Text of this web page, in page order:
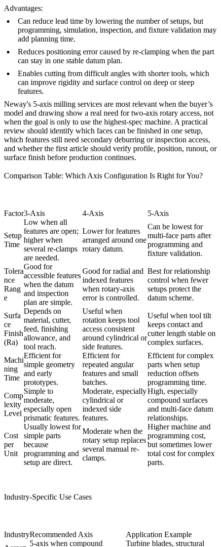
Advantages:
Can reduce lead time by lowering the number of setups, but
programming, simulation, inspection, and fixture validation may
add planning time.
Reduces positioning error caused by re-clamping when the part
can stay in one stable datum plan.
Enables cutting from difficult angles with shorter tools, which
can improve rigidity and surface control on deep or steep
features.
Neway's 5-axis milling services are most relevant when the buyer’s
model and drawing show a real need for two-axis rotary access, not
when the goal is only to use the highest-spec machine. A practical
review should identify which faces can be finished in one setup,
which features still need secondary deburring or inspection access,
and whether the first article should verify profile, position, runout, or
surface finish before production continues.
Comparison Table: Which Axis Configuration Is Right for You?
Factor3-Axis 4-Axis 5-Axis
Setup
Time
Low when all
features are open;
higher when
several re-clamps
are needed.
Lower for features
arranged around one
rotary datum.
Can be lowest for
multi-face parts after
programming and
fixture validation.
Tolera
nce
Rang
e
Good for
accessible features
when the datum
and inspection
plan are simple.
Good for radial and
indexed features
when rotary-axis
error is controlled.
Best for relationship
control when fewer
setups protect the
datum scheme.
Surfa
ce
Finish
(Ra)
Depends on
material, cutter,
feed, finishing
allowance, and
tool reach.
Useful when
rotation keeps tool
access consistent
around cylindrical or
side features.
Useful when tool tilt
keeps contact and
cutter length stable on
complex surfaces.
Machi
ning
Time
Efficient for
simple geometry
and early
prototypes.
Efficient for
repeated angular
features and small
batches.
Efficient for complex
parts when setup
reduction offsets
programming time.
Comp
lexity
Level
Simple to
moderate,
especially open
prismatic features.
Moderate, especially
cylindrical or
indexed side
features.
High, especially
compound surfaces
and multi-face datum
relationships.
Cost
per
Unit
Usually lowest for
simple parts
because
programming and
setup are direct.
Moderate when the
rotary setup replaces
several manual re-
clamps.
Higher machine and
programming cost,
but sometimes lower
total cost for complex
parts.
Industry-Specific Use Cases
IndustryRecommended Axis
Application Example
5-axis when compound Turbine blades, structural